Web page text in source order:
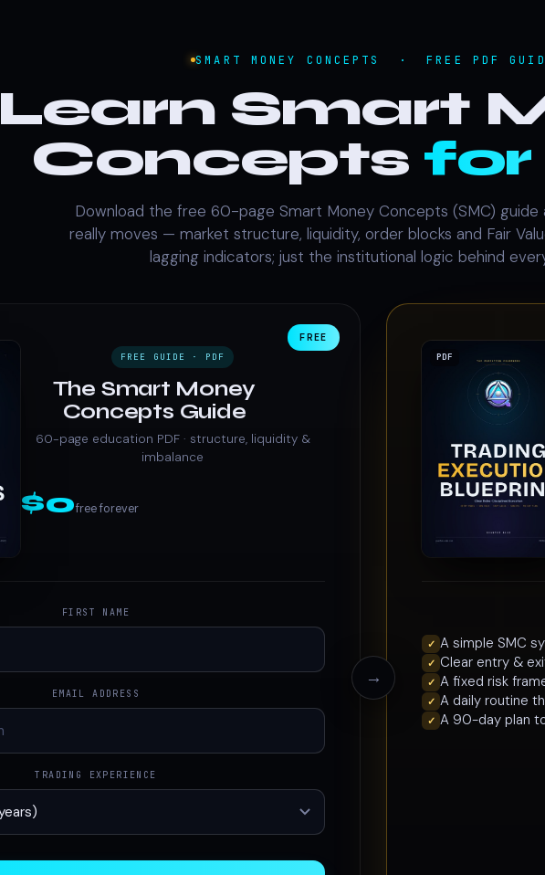
SMART MONEY CONCEPTS · FREE PDF
Learn Smart
Concepts for
Download the free 60-page Smart Money Concepts (SMC) guide
really moves — market structure, liquidity, order blocks and Fair
lagging indicators; just the institutional logic behind
→
FREE
FREE GUIDE · PDF
The Smart Money
Concepts Guide
60-page education PDF · structure, liquidity &
imbalance
$0free forever
FIRST NAME
EMAIL ADDRESS
TRADING EXPERIENCE
PDF
✓ A simple SMC
✓ Clear entry &
✓ A fixed risk
✓ A daily routine
✓ A 90-day plan